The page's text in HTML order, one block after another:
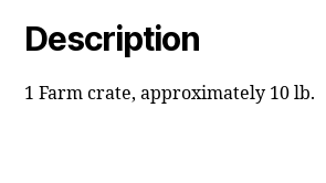
Description
1 Farm crate, approximately 10 lb.